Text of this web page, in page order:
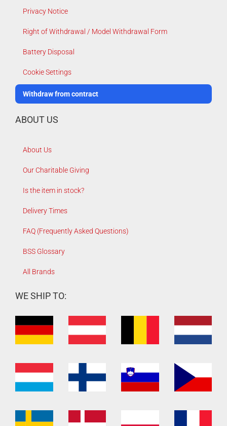
Privacy Notice
Right of Withdrawal / Model Withdrawal Form
Battery Disposal
Cookie Settings
Withdraw from contract
ABOUT US
About Us
Our Charitable Giving
Is the item in stock?
Delivery Times
FAQ (Frequently Asked Questions)
BSS Glossary
All Brands
WE SHIP TO: